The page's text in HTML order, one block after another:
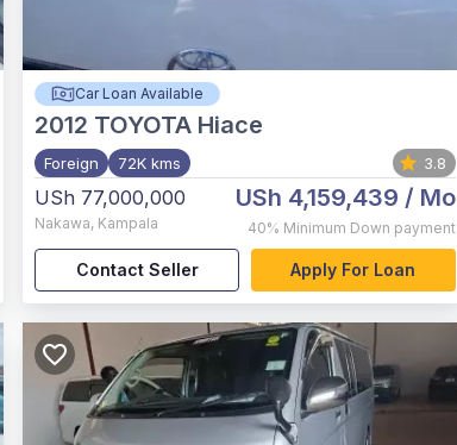
Car Loan Available
2012 TOYOTA Hiace
Foreign 72K kms 3.8
USh 77,000,000
Nakawa, Kampala
USh 4,159,439 / Mo
40% Minimum Down payment
Contact Seller Apply For Loan